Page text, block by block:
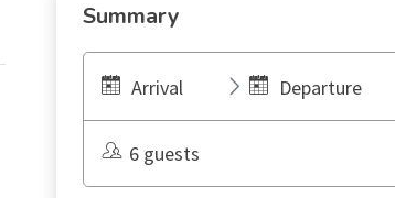
Summary
Arrival Departure
6 guests